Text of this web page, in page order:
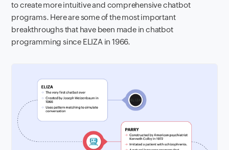
to create more intuitive and comprehensive chatbot
programs. Here are some of the most important
breakthroughs that have been made in chatbot
programming since ELIZA in 1966.